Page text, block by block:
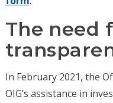
The need
In February 2021, the
OIG’s assistance in